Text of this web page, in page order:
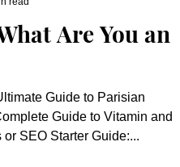
Are You an
Guide to Parisian
Guide to Vitamin and
SEO Starter Guide:...